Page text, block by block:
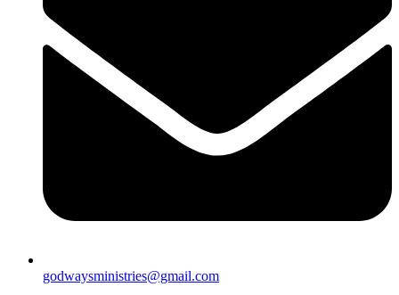
godwaysministries@gmail.com